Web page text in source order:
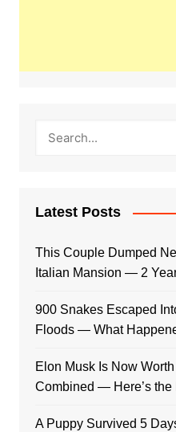
Latest Posts
This Couple Dumped
Italian Mansion — 2
900 Snakes Escaped
Floods — What
Elon Musk Is Now
Combined — Here’s the
A Puppy Survived 5